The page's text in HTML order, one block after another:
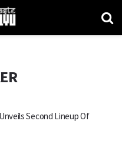
Second Lineup Of